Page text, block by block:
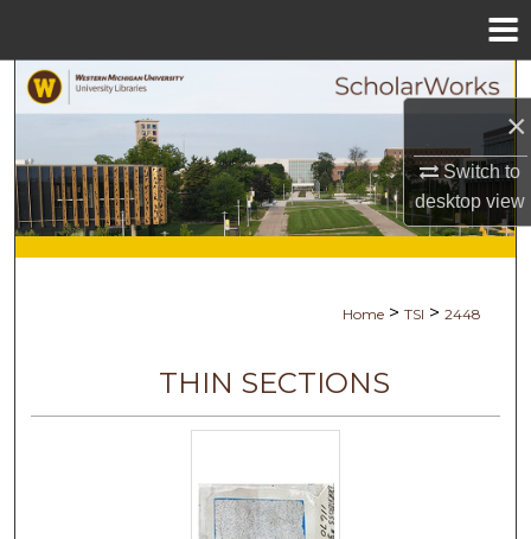
×
Switch to
desktop view
Browse Collections
My Account
Digital Commons Network™
Home > TSI > 2448
THIN SECTIONS